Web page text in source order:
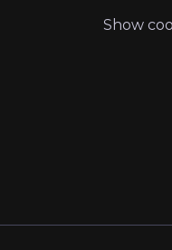
Show